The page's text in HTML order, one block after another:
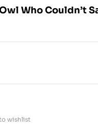
Who Couldn’t
wishlist